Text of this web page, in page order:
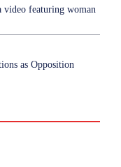
video featuring woman
as Opposition